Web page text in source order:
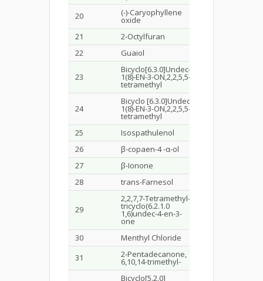
20
(-)-Caryophyllene
oxide
21
2-Octylfuran
22
Guaiol
23
Bicyclo[6.3.0]Undec-
1(8)-EN-3-ON,2,2,5,5-
tetramethyl
24
Bicyclo [6.3.0]Undec-
1(8)-EN-3-ON,2,2,5,5-
tetramethyl
25 Isospathulenol
26
β-copaen-4 -α-ol
27
β-Ionone
28
trans-Farnesol
29
2,2,7,7-Tetramethyl-
tricyclo(6.2.1.0
1,6)undec-4-en-3-
one
30 Menthyl Chloride
31
2-Pentadecanone,
6,10,14-trimethyl-
Bicyclo[5.2.0]